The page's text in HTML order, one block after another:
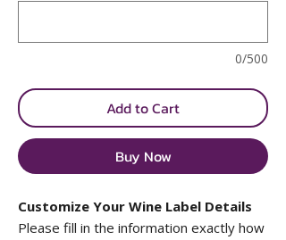
0/500
Add to Cart
Buy Now
Customize Your Wine Label Details
Please fill in the information exactly how